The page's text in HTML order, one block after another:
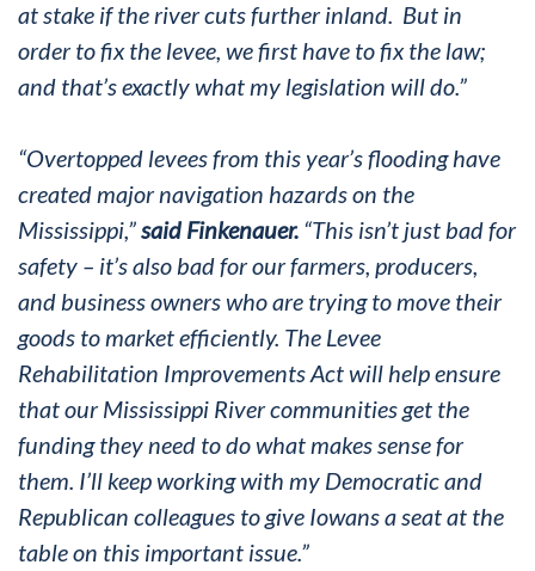
at stake if the river cuts further inland. But in
order to fix the levee, we first have to fix the law;
and that’s exactly what my legislation will do.”
“Overtopped levees from this year’s flooding have
created major navigation hazards on the
Mississippi,”said Finkenauer. “This isn’t just bad for
safety – it’s also bad for our farmers, producers,
and business owners who are trying to move their
goods to market efficiently. The Levee
Rehabilitation Improvements Act will help ensure
that our Mississippi River communities get the
funding they need to do what makes sense for
them. I’ll keep working with my Democratic and
Republican colleagues to give Iowans a seat at the
table on this important issue.”